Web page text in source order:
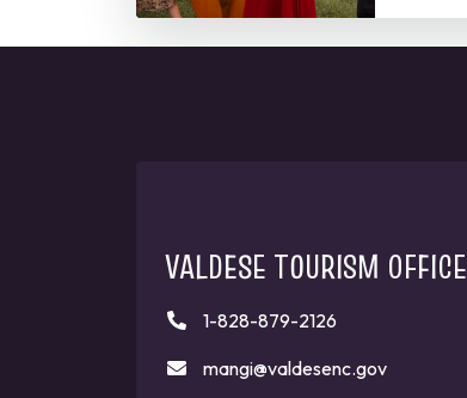
VALDESE TOURISM OFFICE
1-828-879-2126
mangi@valdesenc.gov